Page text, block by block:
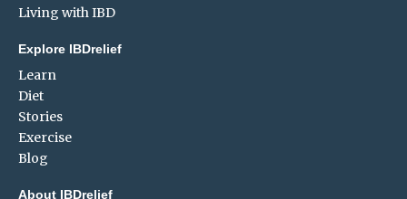
Living with IBD
Explore IBDrelief
Learn
Diet
Stories
Exercise
Blog
About IBDrelief